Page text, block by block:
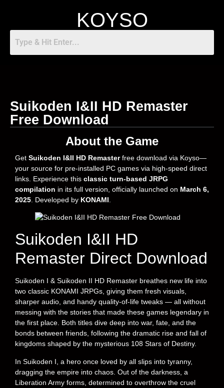
KOYSO
Suikoden I&II HD Remaster
Free Download
About the Game
Get Suikoden I&II HD Remasterfree download via Koyso—
your source for pre-installed PC games via high-speed direct
links. Experience this classic turn-based JRPG
compilation in its full version, officially launched on March 6,
2025 . Developed by KONAMI
Suikoden I&II HD
Remaster Direct Download
Suikoden I & Suikoden II HD Remaster breathes new life into
two classic KONAMI JRPGs, giving them fresh visuals,
sharper audio, and handy quality-of-life tweaks — all without
messing with the stories that made these games legendary in
the first place. Both titles dive deep into war, fate, and the
bonds between friends, following the dramatic rise and fall of
kingdoms shaped by the mysterious 108 Stars of Destiny.
In Suikoden I, a hero once loved by all slips into tyranny,
dragging the empire into chaos. Out of the darkness, a
Liberation Army forms, determined to overthrow the cruel